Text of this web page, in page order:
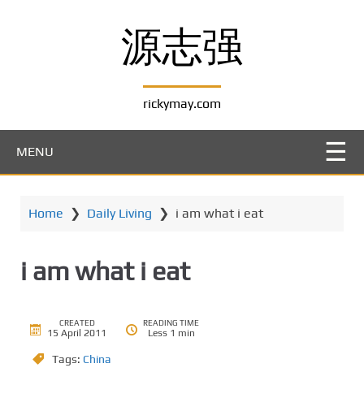
源志强
rickymay.com
MENU
Home ❯ Daily Living ❯ i am what i eat
i am what i eat
CREATED
15 April 2011
READING TIME
Less 1 min
Tags: China